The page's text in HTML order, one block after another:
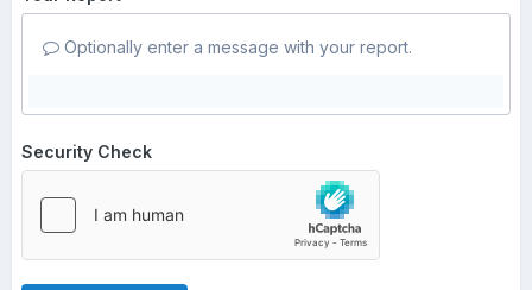
Optionally enter a message with your report.
Security Check